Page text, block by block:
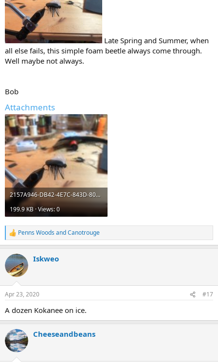
Late Spring and Summer, when
all else fails, this simple foam beetle always come through.
Well maybe not always.
Bob
Attachments
2157A946-DB42-4E7C-843D-8093E471167E.jpeg
199.9 KB · Views: 0
R
e
c
t
i
s
Penns Woods andCanotrouge
Iskweo
Apr 23, 2020 #17
A dozen Kokanee on ice.
Cheeseandbeans